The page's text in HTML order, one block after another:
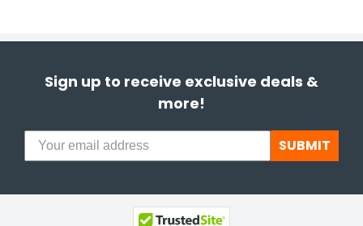
Sign up to receive exclusive deals &
more!
SUBMIT